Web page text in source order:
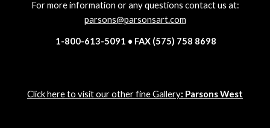
For more information or any questions contact us at:
parsons@parsonsart.com
1-800-613-5091 • FAX (575) 758 8698
Click here to visit our other fine Gallery: Parsons West